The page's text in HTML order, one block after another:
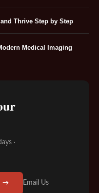
Thrive Step by Step
Medical Imaging
·
→ Email Us